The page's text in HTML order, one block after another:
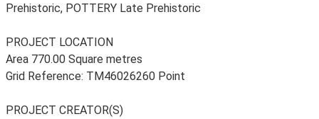
Prehistoric, POTTERY Late Prehistoric
PROJECT LOCATION
Area 770.00 Square metres
Grid Reference: TM46026260 Point
PROJECT CREATOR(S)